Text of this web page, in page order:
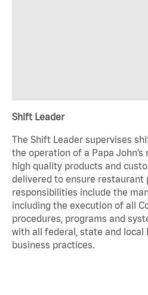
Shift Leader
The Shift Leader supervises
the operation of a Papa
high quality products and
delivered to ensure restaurant
responsibilities include the
including the execution of all
procedures, programs and
with all federal, state and local
business practices.